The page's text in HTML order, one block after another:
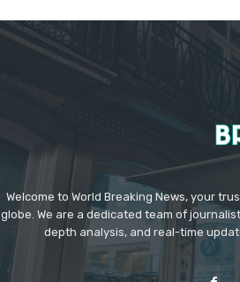
Welcome to World Breaking News, your
globe. We are a dedicated team of
depth analysis, and real-time